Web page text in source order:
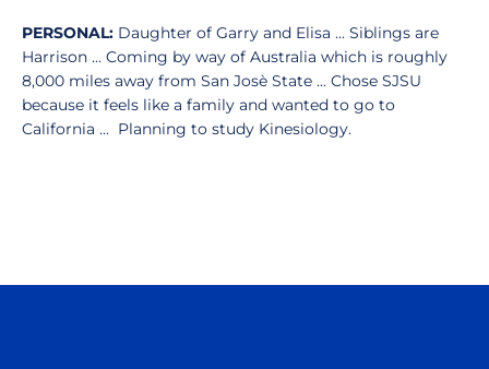
PERSONAL: Daughter of Garry and Elisa ... Siblings are
Harrison ... Coming by way of Australia which is roughly
8,000 miles away from San Josè State ... Chose SJSU
because it feels like a family and wanted to go to
California ... Planning to study Kinesiology.